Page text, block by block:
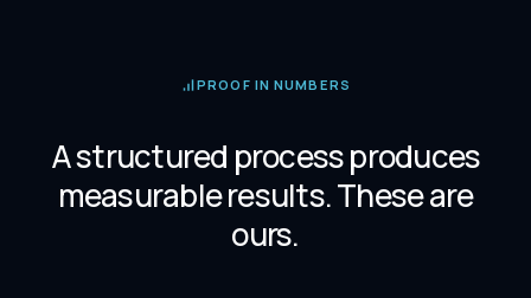
PROOF IN NUMBERS
A structured process produces
measurable results. These are
ours.